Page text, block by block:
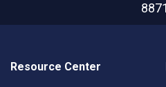
8871
Resource Center